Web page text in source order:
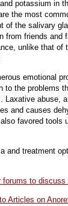
potassium in
the most
of the salivary
from friends and
unlike that
emotional
to the problems
Laxative abuse,
and causes
favored tools
and treatment
forums to discuss
Articles on